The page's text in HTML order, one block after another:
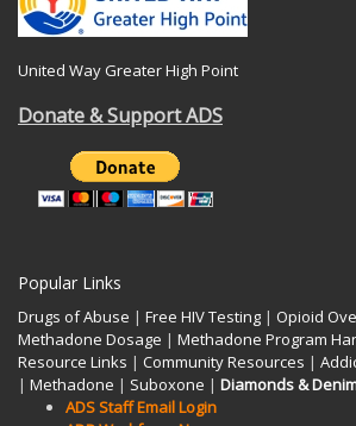
United Way Greater High Point
Donate & Support ADS
Popular Links
Drugs of Abuse | Free HIV Testing | Opioid
Methadone Dosage | Methadone Program
Resource Links | Community Resources |
| Methadone | Suboxone | Diamonds &
ADS Staff Email Login